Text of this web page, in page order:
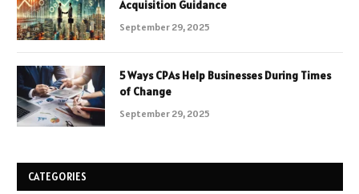
Acquisition Guidance
September 29, 2025
5 Ways CPAs Help Businesses During Times
of Change
September 29, 2025
CATEGORIES